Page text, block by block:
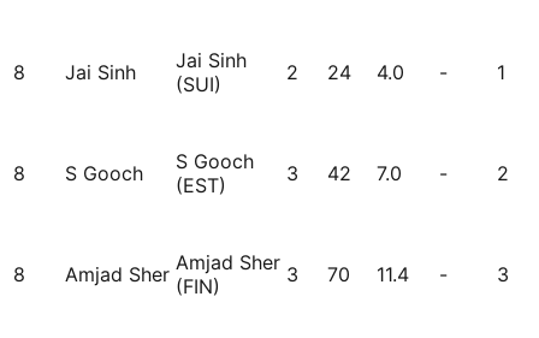
8 Jai Sinh
Jai Sinh
(SUI)
2 24 4.0 - 1
8 S Gooch
S Gooch
(EST)
3 42 7.0 - 2
8 Amjad Sher Amjad Sher
(FIN)
3 70 11.4 - 3